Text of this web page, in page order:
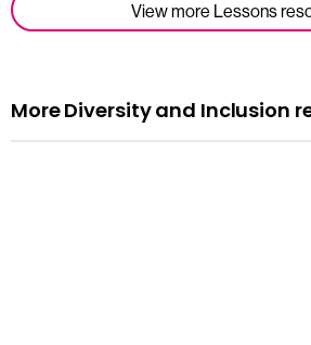
View more Lessons
More Diversity and Inclusion